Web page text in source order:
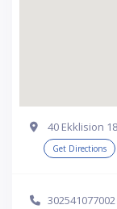
40 Ekklision
Get Directions
302541077002